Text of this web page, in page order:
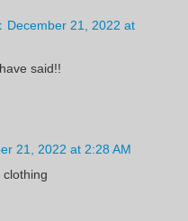
December 21, 2022 at
said!!
21, 2022 at 2:28 AM